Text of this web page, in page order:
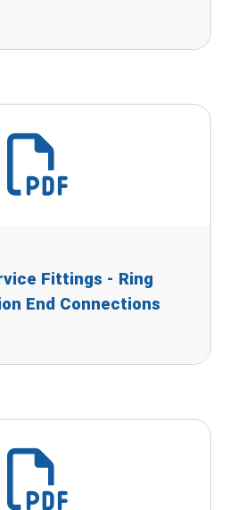
Fittings - Ring
End Connections